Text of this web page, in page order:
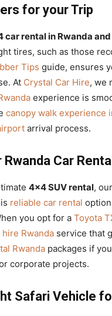
for your Trip
car rental in Rwanda
tires, such as those
Tips guide, ensures
At Crystal Car Hire, we
experience is
canopy walk experience
arrival process.
Car
4×4 SUV rental, our
reliable car rental
you opt for a Toyota
Rwanda service that
Rwanda packages if
corporate projects.
Safari Vehicle